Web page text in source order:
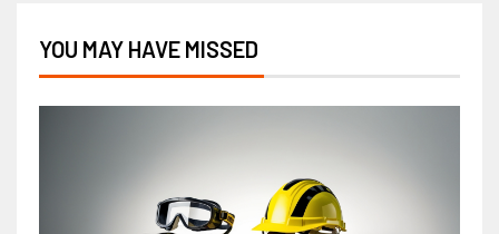
YOU MAY HAVE MISSED